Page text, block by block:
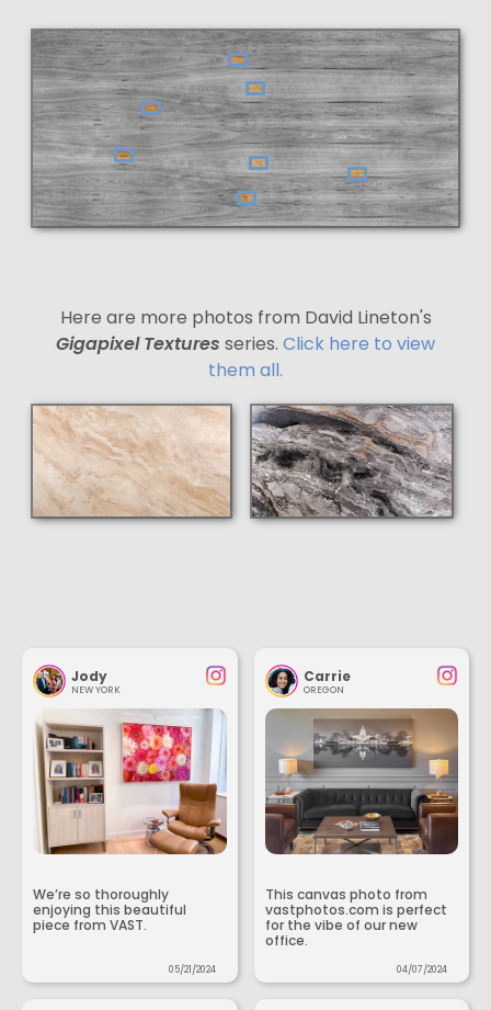
Here are more photos from David Lineton's
Gigapixel Textures series. Click here to view
them all.
Jody
NEW YORK
We’re so thoroughly
enjoying this beautiful
piece from VAST.
05/21/2024
Carrie
OREGON
This canvas photo from
vastphotos.com is perfect
for the vibe of our new
office.
04/07/2024